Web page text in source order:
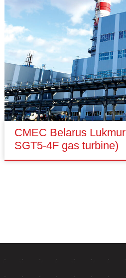
CMEC Belarus
SGT5-4F gas turbine)